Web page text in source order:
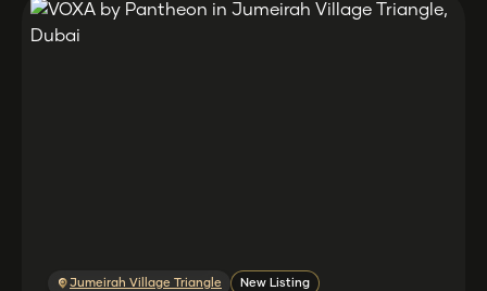
Jumeirah Village Triangle New Listing